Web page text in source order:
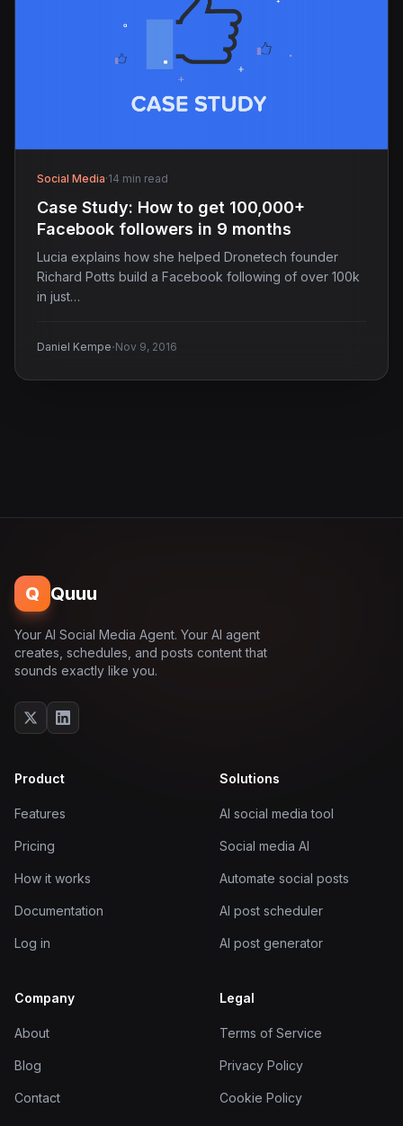
Social Media·14 min read
Case Study: How to get 100,000+
Facebook followers in 9 months
Lucia explains how she helped Dronetech founder
Richard Potts build a Facebook following of over 100k
in just…
Daniel Kempe·Nov 9, 2016
Q Quuu
Your AI Social Media Agent. Your AI agent
creates, schedules, and posts content that
sounds exactly like you.
Product
Features
Pricing
How it works
Documentation
Log in
Solutions
AI social media tool
Social media AI
Automate social posts
AI post scheduler
AI post generator
Company
About
Blog
Contact
Legal
Terms of Service
Privacy Policy
Cookie Policy